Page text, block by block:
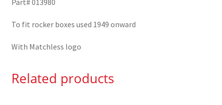
Part# 013980
To fit rocker boxes used 1949 onward
With Matchless logo
Related products